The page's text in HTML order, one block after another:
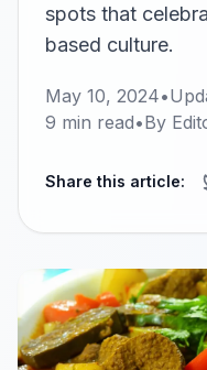
spots that
based culture.
May 10, 2024•
9 min read•By
Share this article: